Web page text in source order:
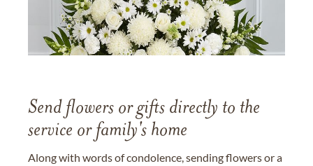
Send flowers or gifts directly to the
service or family's home
Along with words of condolence, sending flowers or a